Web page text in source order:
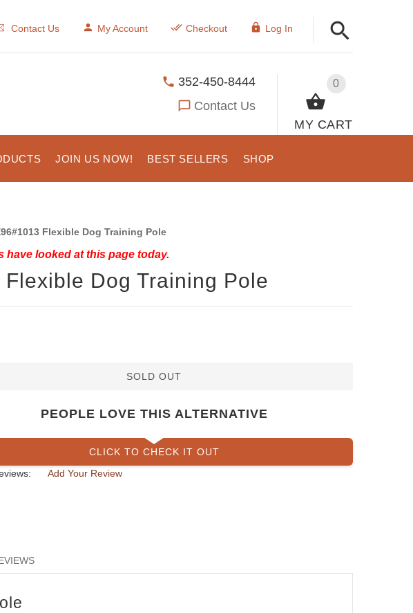
Contact Us My Account Checkout Log In
0
MY CART
352-450-8444
Contact Us
JOIN US NOW! BEST SELLERS SHOP
Flexible Dog Training Pole
have looked at this page today.
Flexible Dog Training Pole
SOLD OUT
PEOPLE LOVE THIS ALTERNATIVE
CLICK TO CHECK IT OUT
Add Your Review